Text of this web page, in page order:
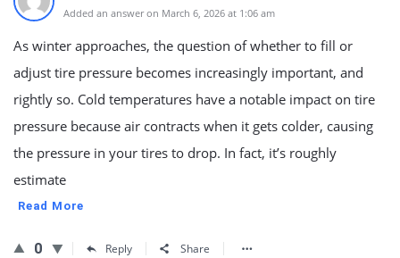
Added an answer on March 6, 2026 at 1:06 am
As winter approaches, the question of whether to fill or
adjust tire pressure becomes increasingly important, and
rightly so. Cold temperatures have a notable impact on tire
pressure because air contracts when it gets colder, causing
the pressure in your tires to drop. In fact, it’s roughly
estimate
Read More
0 Reply Share